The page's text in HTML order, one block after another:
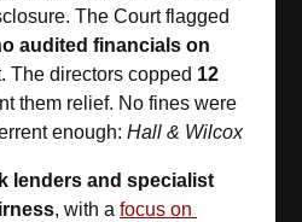
The Court flagged
audited financials on
The directors copped 12
them relief. No fines were
enough: Hall & Wilcox
lenders and specialist
, with a focus on